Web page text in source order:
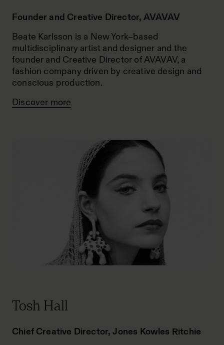
Founder and Creative Director, AVAVAV
Beate Karlsson is a New York–based
multidisciplinary artist and designer and the
founder and Creative Director of AVAVAV, a
fashion company driven by creative design and
conscious production.
Discover more
Tosh Hall
Chief Creative Director, Jones Kowles Ritchie